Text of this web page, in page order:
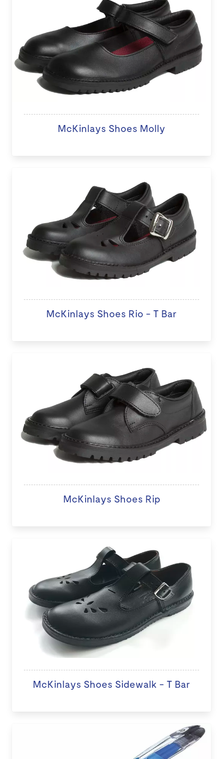
McKinlays Shoes Molly
McKinlays Shoes Rio - T Bar
McKinlays Shoes Rip
McKinlays Shoes Sidewalk - T Bar